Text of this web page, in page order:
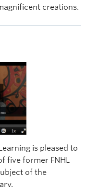
creations.
is pleased to
five former FNHL
of the